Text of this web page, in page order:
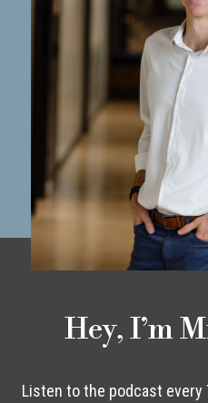
Hey, I’m
Listen to the podcast every